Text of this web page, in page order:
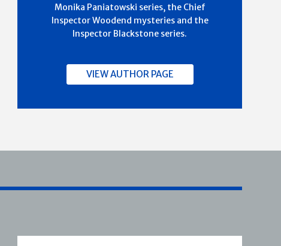
Monika Paniatowski series, the Chief
Inspector Woodend mysteries and the
Inspector Blackstone series.
VIEW AUTHOR PAGE